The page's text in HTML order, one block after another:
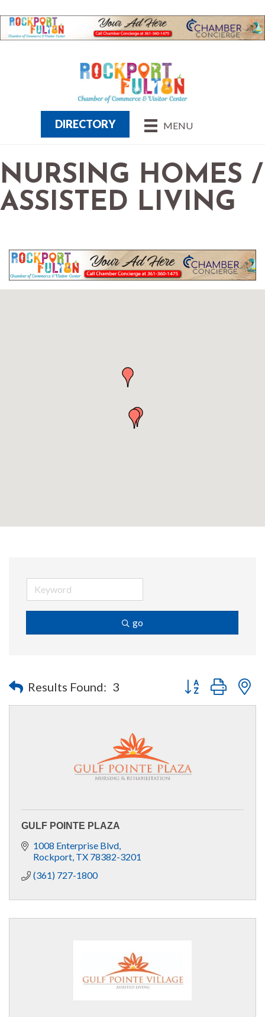
MENU
DIRECTORY
NURSING HOMES /
ASSISTED LIVING
go
Results Found: 3 Button group with
GULF POINTE PLAZA
1008 Enterprise Blvd
Rockport TX 78382-3201
(361) 727-1800